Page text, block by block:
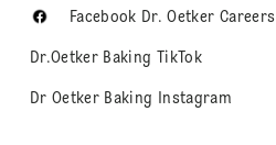
Facebook Dr. Oetker Careers
Dr.Oetker Baking TikTok
Dr Oetker Baking Instagram